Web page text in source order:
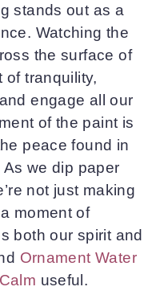
stands out as a
Watching the
the surface of
of tranquility,
engage all our
of the paint is
peace found in
we dip paper
not just making
moment of
both our spirit and
Ornament Water
useful.